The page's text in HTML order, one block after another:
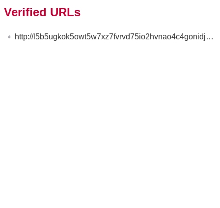
Verified URLs
http://l5b5ugkok5owt5w7xz7fvrvd75io2hvnao4c4gonidjmkqsyifwkdryd.onion